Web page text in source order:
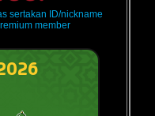
sertakan ID/nickname
member